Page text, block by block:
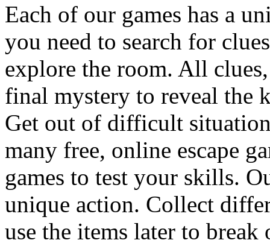
Each of our games has a
you need to search for
explore the room. All
final mystery to reveal the
Get out of difficult
many free, online escape
games to test your skills.
unique action. Collect
use the items later to